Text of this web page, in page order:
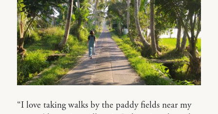
“I love taking walks by the paddy fields near my